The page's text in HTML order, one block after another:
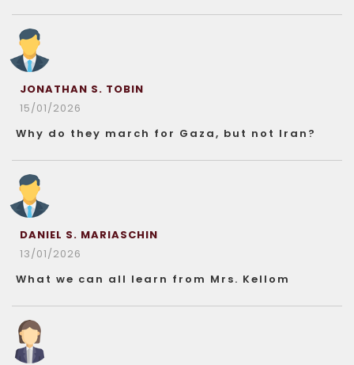
JONATHAN S. TOBIN
15/01/2026
Why do they march for Gaza, but not Iran?
DANIEL S. MARIASCHIN
13/01/2026
What we can all learn from Mrs. Kellom